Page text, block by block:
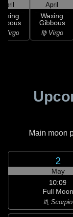
April
Virgo
April
Waxing
Gibbous
♍ Virgo
Main moon
2
May
10:09
Full Moon
♏ Scorpio